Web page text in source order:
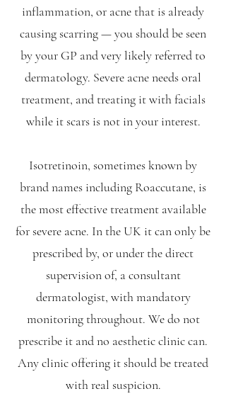
inflammation, or acne that is already
causing scarring — you should be seen
by your GP and very likely referred to
dermatology. Severe acne needs oral
treatment, and treating it with facials
while it scars is not in your interest.
Isotretinoin, sometimes known by
brand names including Roaccutane, is
the most effective treatment available
for severe acne. In the UK it can only be
prescribed by, or under the direct
supervision of, a consultant
dermatologist, with mandatory
monitoring throughout. We do not
prescribe it and no aesthetic clinic can.
Any clinic offering it should be treated
with real suspicion.